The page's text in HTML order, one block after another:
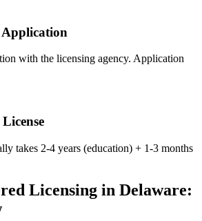
with the licensing agency. Application
takes 2-4 years (education) + 1-3 months
Licensing in Delaware: